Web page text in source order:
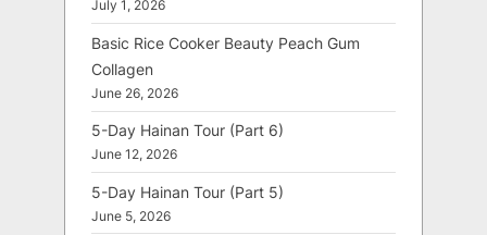
July 1, 2026
Basic Rice Cooker Beauty Peach Gum
Collagen
June 26, 2026
5-Day Hainan Tour (Part 6)
June 12, 2026
5-Day Hainan Tour (Part 5)
June 5, 2026